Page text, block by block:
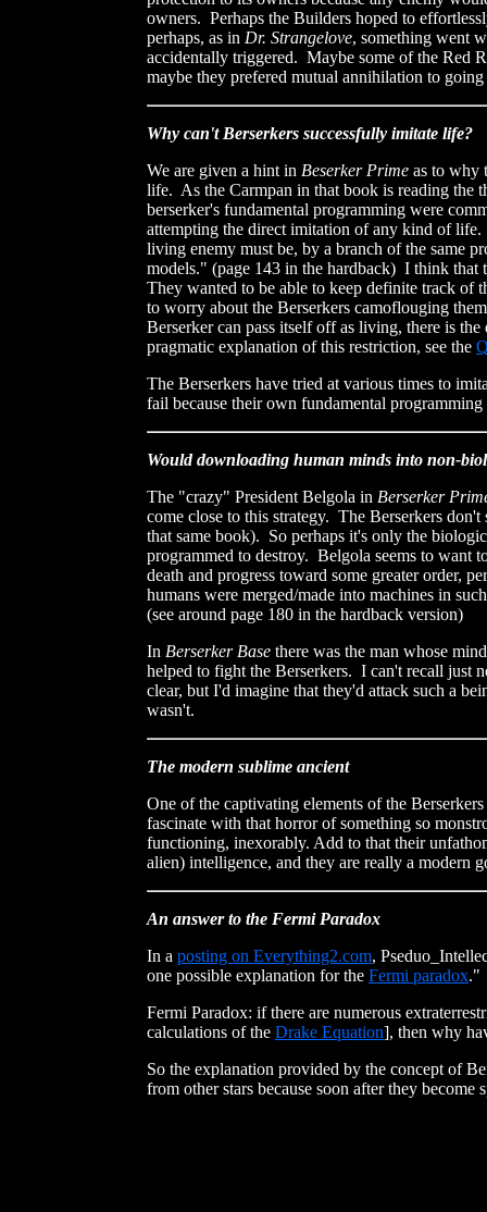
owners. Perhaps the Builders hoped to
perhaps, as in Dr. Strangelove, something went
accidentally triggered. Maybe some of the Red
maybe they prefered mutual annihilation to
Why can't Berserkers successfully imitate life?
We are given a hint in Beserker Prime as to why
life. As the Carmpan in that book is reading the
berserker's fundamental programming were
attempting the direct imitation of any kind of
living enemy must be, by a branch of the same
models." (page 143 in the hardback) I think
They wanted to be able to keep definite track of
to worry about the Berserkers camoflouging
Berserker can pass itself off as living, there is
pragmatic explanation of this restriction, see the
The Berserkers have tried at various times to
fail because their own fundamental
Would downloading human minds into non-
The "crazy" President Belgola in Berserker
come close to this strategy. The Berserkers
that same book). So perhaps it's only the
programmed to destroy. Belgola seems to want
death and progress toward some greater order,
humans were merged/made into machines in
(see around page 180 in the hardback version)
In Berserker Base there was the man whose
helped to fight the Berserkers. I can't recall just
clear, but I'd imagine that they'd attack such a
wasn't.
The modern sublime ancient
One of the captivating elements of the
fascinate with that horror of something so
functioning, inexorably. Add to that their
alien) intelligence, and they are really a modern
An answer to the Fermi Paradox
In a posting on Everything2.com,
one possible explanation for the Fermi paradox."
Fermi Paradox: if there are numerous
calculations of the Drake Equation], then why
So the explanation provided by the concept of
from other stars because soon after they